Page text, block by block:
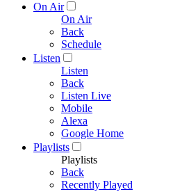
On Air
On Air
Back
Schedule
Listen
Listen
Back
Listen Live
Mobile
Alexa
Google Home
Playlists
Playlists
Back
Recently Played